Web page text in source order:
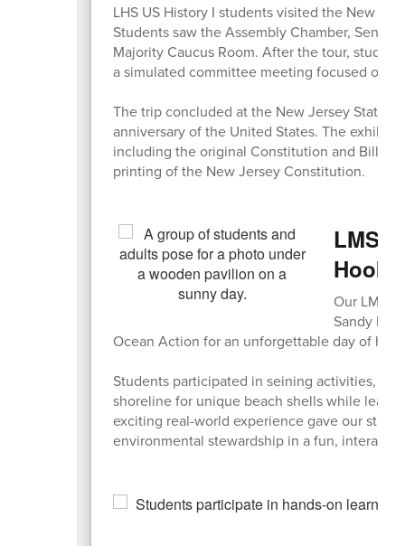
LHS US History I students visited the New
Students saw the Assembly Chamber,
Majority Caucus Room. After the tour,
a simulated committee meeting focused on
The trip concluded at the New Jersey State
anniversary of the United States. The exhibit
including the original Constitution and Bill of
printing of the New Jersey Constitution.
LMS
Hook
Our LMS
Sandy
Ocean Action for an unforgettable day of
Students participated in seining activities,
shoreline for unique beach shells while
exciting real-world experience gave our
environmental stewardship in a fun,